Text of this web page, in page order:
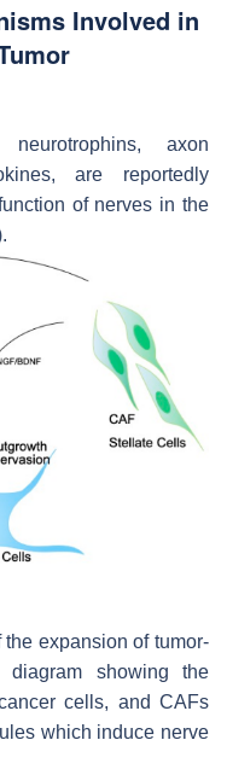
Involved in
axon
are reportedly
of nerves in the
expansion of tumor-
diagram showing the
cells, and CAFs
which induce nerve